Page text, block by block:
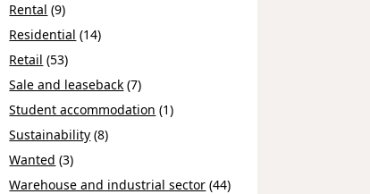
Rental (9)
Residential (14)
Retail (53)
Sale and leaseback (7)
Student accommodation (1)
Sustainability (8)
Wanted (3)
Warehouse and industrial sector (44)